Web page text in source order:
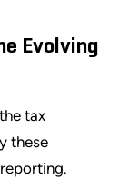
Evolving
tax
these